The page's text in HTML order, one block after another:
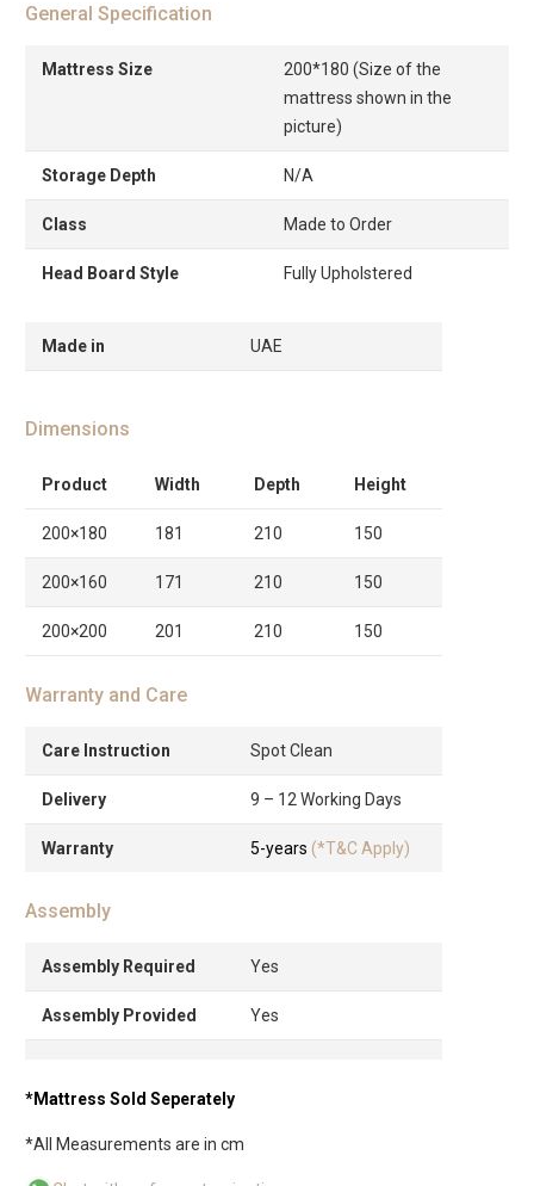
General Specification
Mattress Size
200*180 (Size of the
mattress shown in the
picture)
Storage Depth N/A
Class Made to Order
Head Board Style Fully Upholstered
Made in UAE
Dimensions
Product Width Depth Height
200×180 181 210 150
200×160 171 210 150
200×200 201 210 150
Warranty and Care
Care Instruction Spot Clean
Delivery 9 – 12 Working Days
Warranty 5-years (*T&C Apply)
Assembly
Assembly Required Yes
Assembly Provided Yes
*Mattress Sold Seperately
*All Measurements are in cm